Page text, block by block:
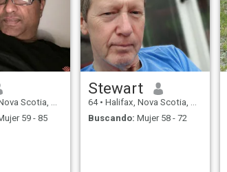
Scotia, Canadá
59 - 85
Stewart
64 • Halifax, Nova Scotia, Canadá
Buscando: Mujer 58 - 72